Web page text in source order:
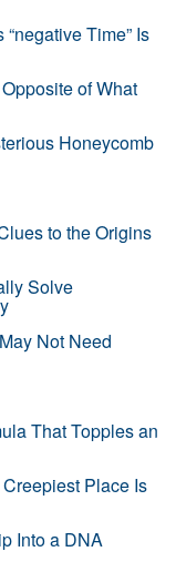
Time” Is
of What
Honeycomb
to the Origins
Solve
Not Need
That Topples an
Place Is
Into a DNA